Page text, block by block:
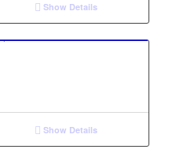
Show Details
Show Details